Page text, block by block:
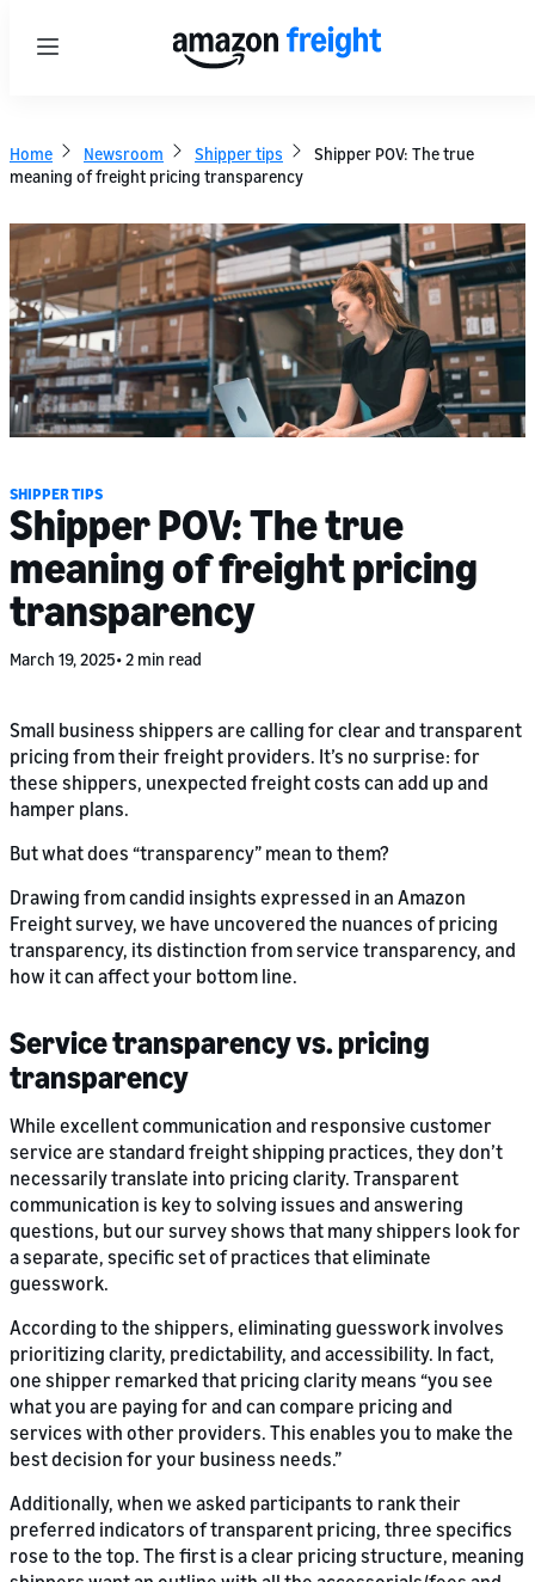
Menu
Home Newsroom Shipper tips
Shipper POV: The true
meaning of freight pricing transparency
SHIPPER TIPS
Shipper POV: The true
meaning of freight pricing
transparency
March 19, 2025 2 min read
Small business shippers are calling for clear and transparent
pricing from their freight providers. It’s no surprise: for
these shippers, unexpected freight costs can add up and
hamper plans.
But what does “transparency” mean to them?
Drawing from candid insights expressed in an Amazon
Freight survey, we have uncovered the nuances of pricing
transparency, its distinction from service transparency, and
how it can affect your bottom line.
Service transparency vs. pricing
transparency
While excellent communication and responsive customer
service are standard freight shipping practices, they don’t
necessarily translate into pricing clarity. Transparent
communication is key to solving issues and answering
questions, but our survey shows that many shippers look for
a separate, specific set of practices that eliminate
guesswork.
According to the shippers, eliminating guesswork involves
prioritizing clarity, predictability, and accessibility. In fact,
one shipper remarked that pricing clarity means “you see
what you are paying for and can compare pricing and
services with other providers. This enables you to make the
best decision for your business needs.”
Additionally, when we asked participants to rank their
preferred indicators of transparent pricing, three specifics
rose to the top. The first is a clear pricing structure, meaning